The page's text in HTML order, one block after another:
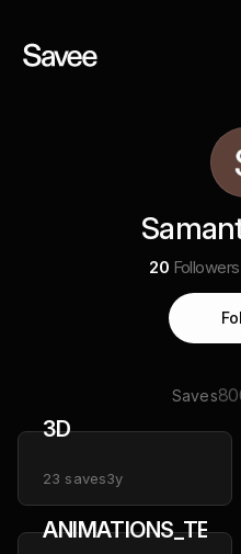
20 Followers
Saves
3D
23 saves3y
ANIMATIONS_TEXT